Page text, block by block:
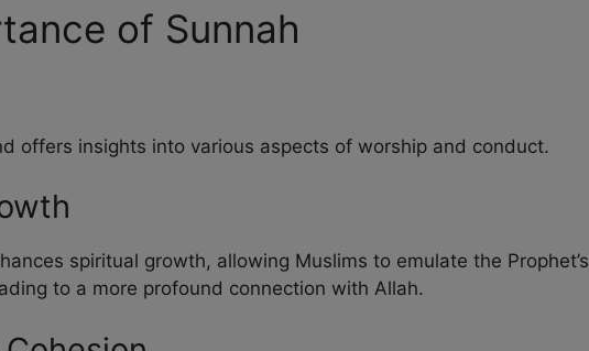
of Sunnah
offers insights into various aspects of worship and conduct.
spiritual growth, allowing Muslims to emulate the Prophet’s
to a more profound connection with Allah.